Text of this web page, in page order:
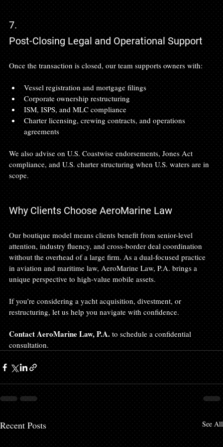
7.
Post-Closing Legal and Operational Support
Once the transaction is closed, our team supports owners with:
Vessel registration and mortgage filings
Corporate ownership restructuring
ISM, ISPS, and MLC compliance
Charter licensing, crewing contracts, and operations
agreements
We also advise on U.S. Coastwise endorsements, Jones Act
compliance, and U.S. charter structuring when U.S. waters are in
scope.
Why Clients Choose AeroMarine Law
Our boutique model means clients benefit from senior-level
attention, industry fluency, and cross-border deal coordination
without the overhead of a large firm. As a dual-focused practice
in aviation and maritime law, AeroMarine Law, P.A. brings a
unique perspective to high-value mobile assets.
If you’re considering a yacht acquisition, divestment, or
restructuring, let us help you navigate with confidence.
Contact AeroMarine Law, P.A. to schedule a confidential
consultation.
Recent Posts See All